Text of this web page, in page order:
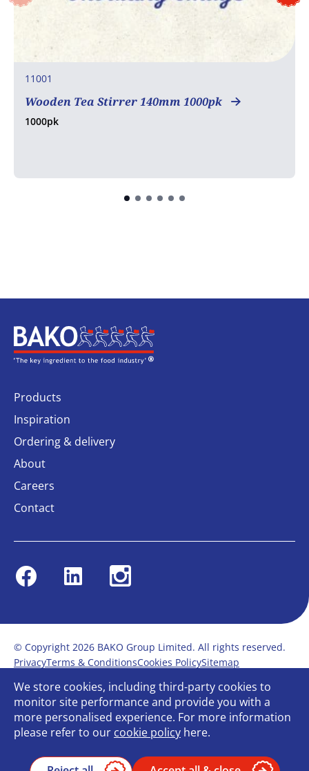
11001
Wooden Tea Stirrer 140mm 1000pk
1000pk
Home
Products
Inspiration
Ordering & delivery
About
Careers
Contact
FacebookLinkedin Instagram
© Copyright 2026 BAKO Group Limited. All rights reserved.
PrivacyTerms & ConditionsCookies PolicySitemap
Modern Slavery Statement
Anti-Bribery Policy
Gender Pay ReportTerms of service
Bullying and Harassment in the workplace
Carbon Reduction PlanBespoke web design
We store cookies, including third-party cookies to
monitor site performance and provide you with a
more personalised experience. For more information
please refer to our cookie policy here.